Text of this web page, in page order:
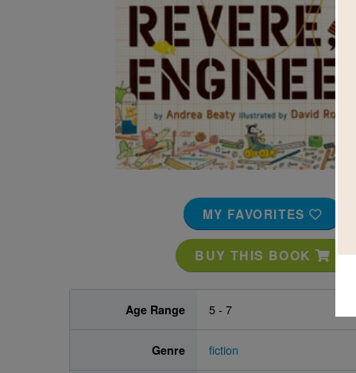
MY FAVORITES
BUY THIS BOOK
Age Range 5 - 7
Genre fiction